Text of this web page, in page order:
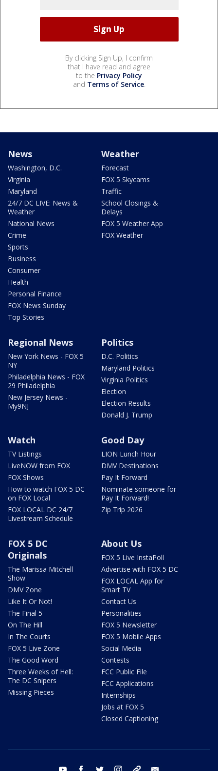
By clicking Sign Up, I confirm
that I have read and agree
to the Privacy Policy
and Terms of Service.
News
Washington, D.C.
Virginia
Maryland
24/7 DC LIVE: News &
Weather
National News
Crime
Sports
Business
Consumer
Health
Personal Finance
FOX News Sunday
Top Stories
Weather
Forecast
FOX 5 Skycams
Traffic
School Closings &
Delays
FOX 5 Weather App
FOX Weather
Regional News
New York News - FOX 5
NY
Philadelphia News - FOX
29 Philadelphia
New Jersey News -
My9NJ
Politics
D.C. Politics
Maryland Politics
Virginia Politics
Election
Election Results
Donald J. Trump
Watch
TV Listings
LiveNOW from FOX
FOX Shows
How to watch FOX 5 DC
on FOX Local
FOX LOCAL DC 24/7
Livestream Schedule
Good Day
LION Lunch Hour
DMV Destinations
Pay It Forward
Nominate someone for
Pay It Forward!
Zip Trip 2026
FOX 5 DC
Originals
The Marissa Mitchell
Show
DMV Zone
Like It Or Not!
The Final 5
On The Hill
In The Courts
FOX 5 Live Zone
The Good Word
Three Weeks of Hell:
The DC Snipers
Missing Pieces
About Us
FOX 5 Live InstaPoll
Advertise with FOX 5 DC
FOX LOCAL App for
Smart TV
Contact Us
Personalities
FOX 5 Newsletter
FOX 5 Mobile Apps
Social Media
Contests
FCC Public File
FCC Applications
Internships
Jobs at FOX 5
Closed Captioning